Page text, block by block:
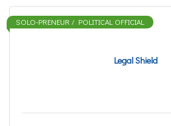
Legal Shield
SOLO-PRENEUR / POLITICAL OFFICIAL